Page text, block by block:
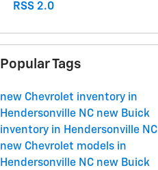
RSS 2.0
Popular Tags
new Chevrolet inventory in
Hendersonville NC new Buick
inventory in Hendersonville NC
new Chevrolet models in
Hendersonville NC new Buick